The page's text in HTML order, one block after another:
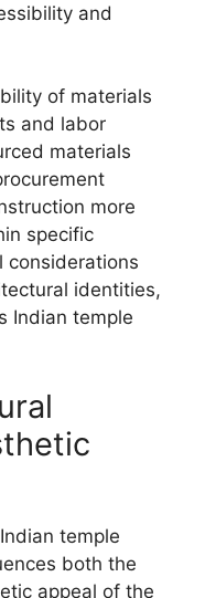
and
of materials
and labor
materials
more
specific
considerations
identities,
Indian temple
temple
both the
appeal of the